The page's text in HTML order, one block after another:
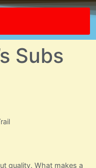
Subs
quality. What makes a